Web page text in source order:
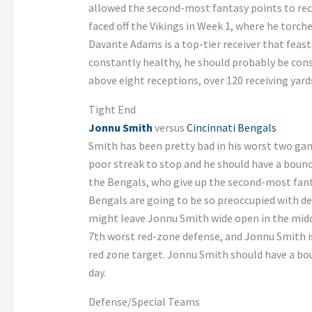
allowed the second-most fantasy points to
faced off the Vikings in Week 1, where he
Davante Adams is a top-tier receiver that
constantly healthy, he should probably be
above eight receptions, over 120 receiving
Tight End
Jonnu Smith versus Cincinnati Bengals
Smith has been pretty bad in his worst two
poor streak to stop and he should have a
the Bengals, who give up the second-most
Bengals are going to be so preoccupied with
might leave Jonnu Smith wide open in the
7th worst red-zone defense, and Jonnu Smith
red zone target. Jonnu Smith should have a
day.
Defense/Special Teams